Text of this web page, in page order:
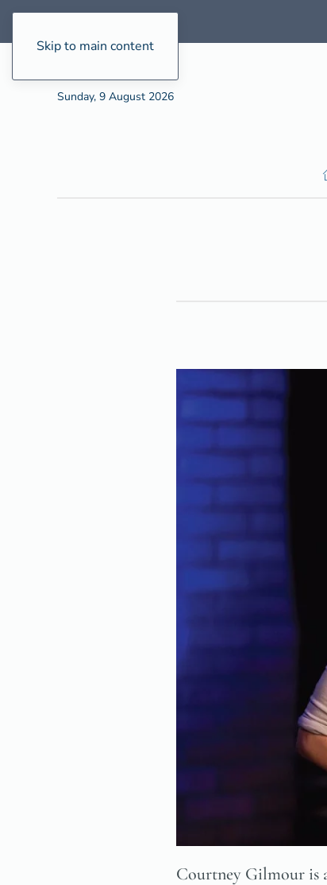
Skip to main content
Sunday, 9 August 2026
Courtney Gilmour is